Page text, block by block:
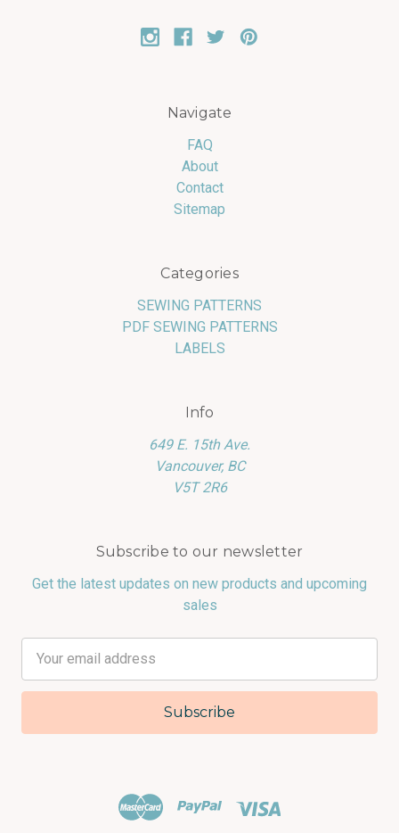
Navigate
FAQ
About
Contact
Sitemap
Categories
SEWING PATTERNS
PDF SEWING PATTERNS
LABELS
Info
649 E. 15th Ave.
Vancouver, BC
V5T 2R6
Subscribe to our newsletter
Get the latest updates on new products and upcoming
sales
Address